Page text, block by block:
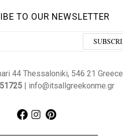
TO OUR NEWSLETTER
44 Thessaloniki, 546 21 Greece
| info@itsallgreekonme.gr